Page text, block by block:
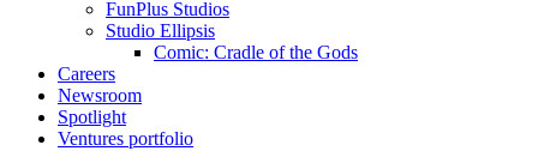
FunPlus Studios
Studio Ellipsis
Comic: Cradle of the Gods
Careers
Newsroom
Spotlight
Ventures portfolio